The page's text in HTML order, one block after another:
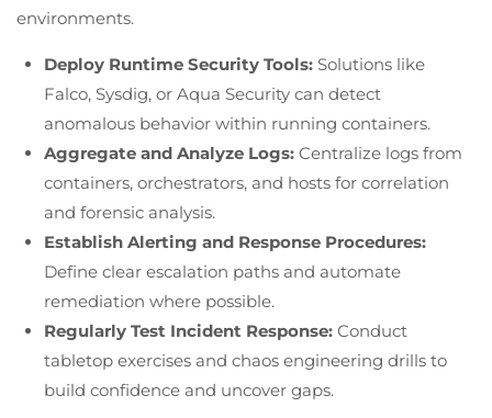
environments.
Deploy Runtime Security Tools: Solutions like
Falco, Sysdig, or Aqua Security can detect
anomalous behavior within running containers.
Aggregate and Analyze Logs: Centralize logs from
containers, orchestrators, and hosts for correlation
and forensic analysis.
Establish Alerting and Response Procedures:
Define clear escalation paths and automate
remediation where possible.
Regularly Test Incident Response: Conduct
tabletop exercises and chaos engineering drills to
build confidence and uncover gaps.